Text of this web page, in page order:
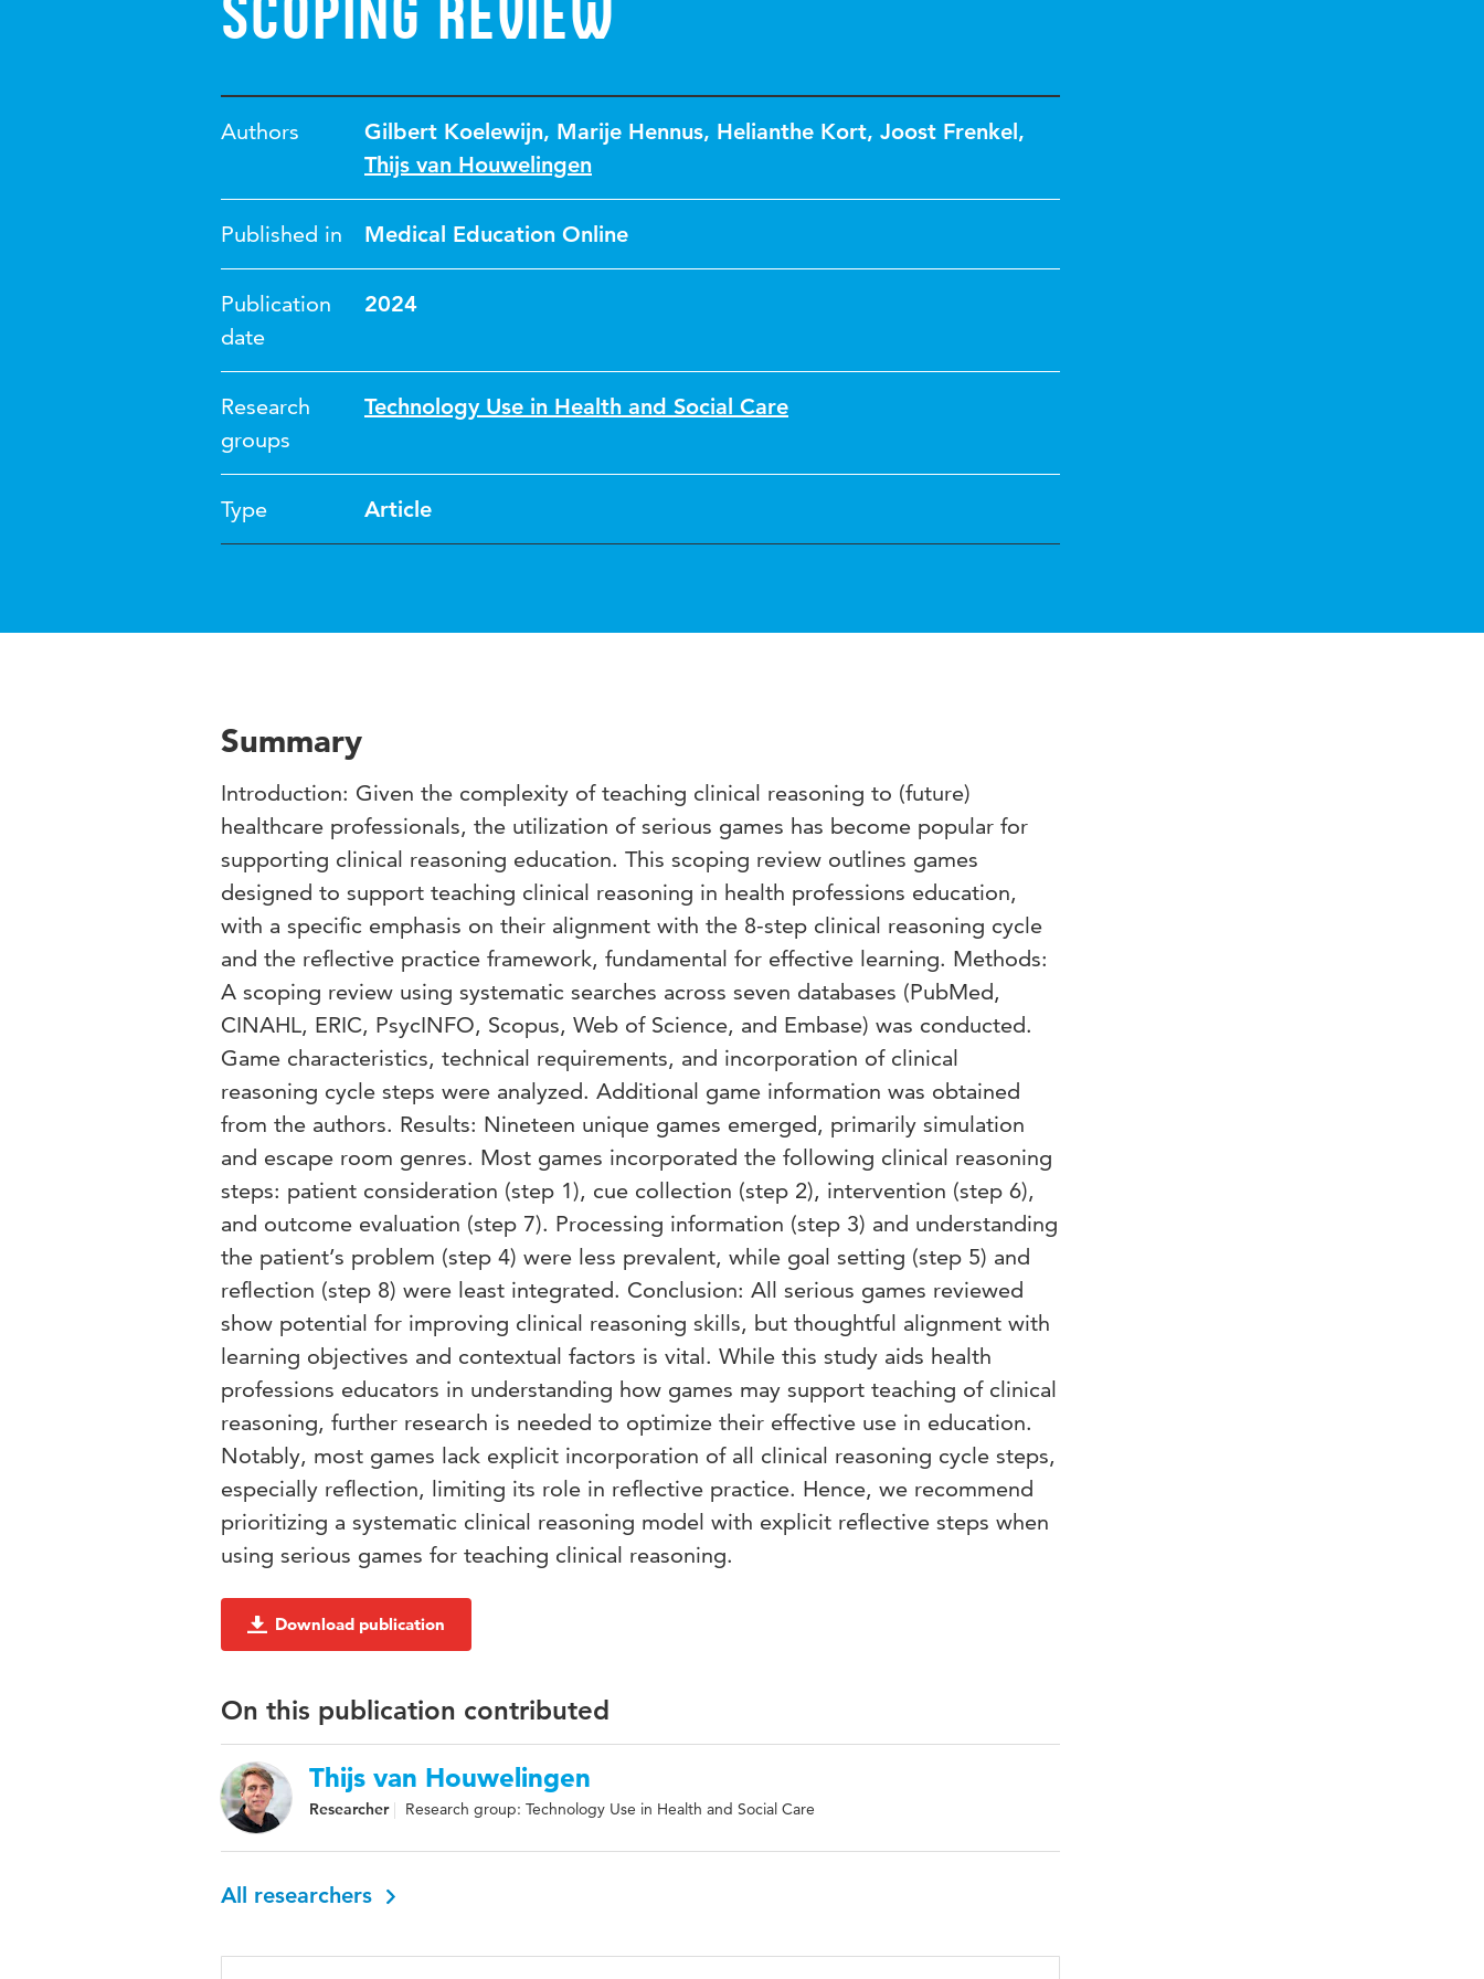
scoping review
Authors Gilbert Koelewijn, Marije Hennus, Helianthe Kort, Joost Frenkel,
Thijs van Houwelingen
Published in Medical Education Online
Publication
date
2024
Research
groups
Technology Use in Health and Social Care
Type Article
Summary
Introduction: Given the complexity of teaching clinical reasoning to (future)
healthcare professionals, the utilization of serious games has become popular for
supporting clinical reasoning education. This scoping review outlines games
designed to support teaching clinical reasoning in health professions education,
with a specific emphasis on their alignment with the 8-step clinical reasoning cycle
and the reflective practice framework, fundamental for effective learning. Methods:
A scoping review using systematic searches across seven databases (PubMed,
CINAHL, ERIC, PsycINFO, Scopus, Web of Science, and Embase) was conducted.
Game characteristics, technical requirements, and incorporation of clinical
reasoning cycle steps were analyzed. Additional game information was obtained
from the authors. Results: Nineteen unique games emerged, primarily simulation
and escape room genres. Most games incorporated the following clinical reasoning
steps: patient consideration (step 1), cue collection (step 2), intervention (step 6),
and outcome evaluation (step 7). Processing information (step 3) and understanding
the patient’s problem (step 4) were less prevalent, while goal setting (step 5) and
reflection (step 8) were least integrated. Conclusion: All serious games reviewed
show potential for improving clinical reasoning skills, but thoughtful alignment with
learning objectives and contextual factors is vital. While this study aids health
professions educators in understanding how games may support teaching of clinical
reasoning, further research is needed to optimize their effective use in education.
Notably, most games lack explicit incorporation of all clinical reasoning cycle steps,
especially reflection, limiting its role in reflective practice. Hence, we recommend
prioritizing a systematic clinical reasoning model with explicit reflective steps when
using serious games for teaching clinical reasoning.
Download publication
On this publication contributed
Thijs van Houwelingen
Researcher Research group: Technology Use in Health and Social Care
All researchers